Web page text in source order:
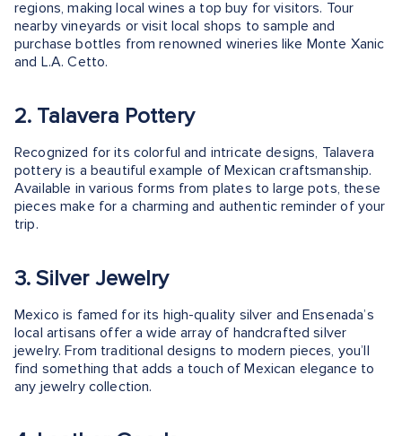
regions, making local wines a top buy for visitors. Tour
nearby vineyards or visit local shops to sample and
purchase bottles from renowned wineries like Monte Xanic
and L.A. Cetto.
2. Talavera Pottery
Recognized for its colorful and intricate designs, Talavera
pottery is a beautiful example of Mexican craftsmanship.
Available in various forms from plates to large pots, these
pieces make for a charming and authentic reminder of your
trip.
3. Silver Jewelry
Mexico is famed for its high-quality silver and Ensenada’s
local artisans offer a wide array of handcrafted silver
jewelry. From traditional designs to modern pieces, you’ll
find something that adds a touch of Mexican elegance to
any jewelry collection.